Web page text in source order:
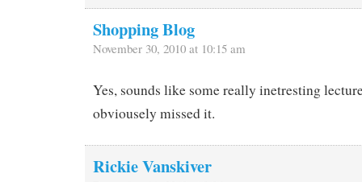
Shopping Blog
November 30, 2010 at 10:15 am
Yes, sounds like some really inetresting
obviousely missed it.
Rickie Vanskiver